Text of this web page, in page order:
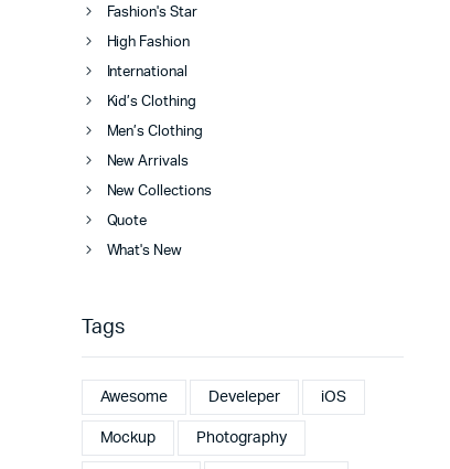
Fashion's Star
High Fashion
International
Kid’s Clothing
Men’s Clothing
New Arrivals
New Collections
Quote
What's New
Tags
Awesome Develeper iOS
Mockup Photography